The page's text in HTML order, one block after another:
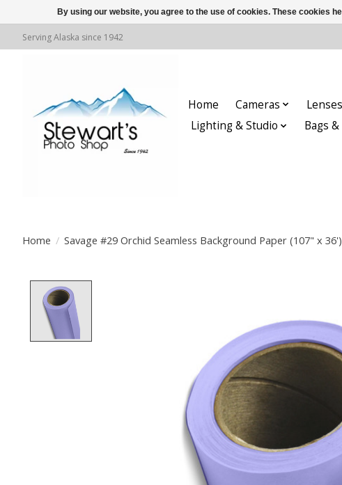
Serving Alaska since 1942
Home Cameras
Lighting & Studio
Bags &
Home / Savage #29 Orchid Seamless Background Paper (107" x 36')
By using our website, you agree to the use of cookies. These cookies